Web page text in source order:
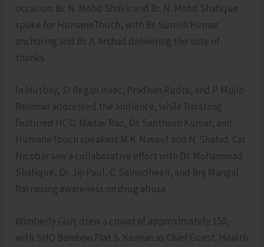
occasion. Br. N. Mohd Shakir and Br. N. Mohd Shafique
spoke for HumaneTouch, with Br. Suresh Kumar
anchoring and Br. A. Arshad delivering the vote of
thanks.
In Hutbay, SI Regan Isaac, Pradhan Rudra, and P. Mujib
Rehman addressed the audience, while Baratang
featured HC G. Madav Rao, Dr. Santhosh Kumar, and
HumaneTouch speakers M.K. Naseef and N. Shahid. Car
Nicobar saw a collaborative effort with Dr. Mohammad
Shafique, Dr. Jiji Paul, C. Sainudheen, and Brij Mangal
Rai raising awareness on drug abuse.
Wimberly Gunj drew a crowd of approximately 150,
with SHO Bamboo Flat S. Kannan as Chief Guest. Health